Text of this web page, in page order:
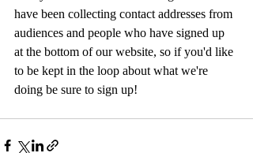
have been collecting contact addresses from
audiences and people who have signed up
at the bottom of our website, so if you'd like
to be kept in the loop about what we're
doing be sure to sign up!